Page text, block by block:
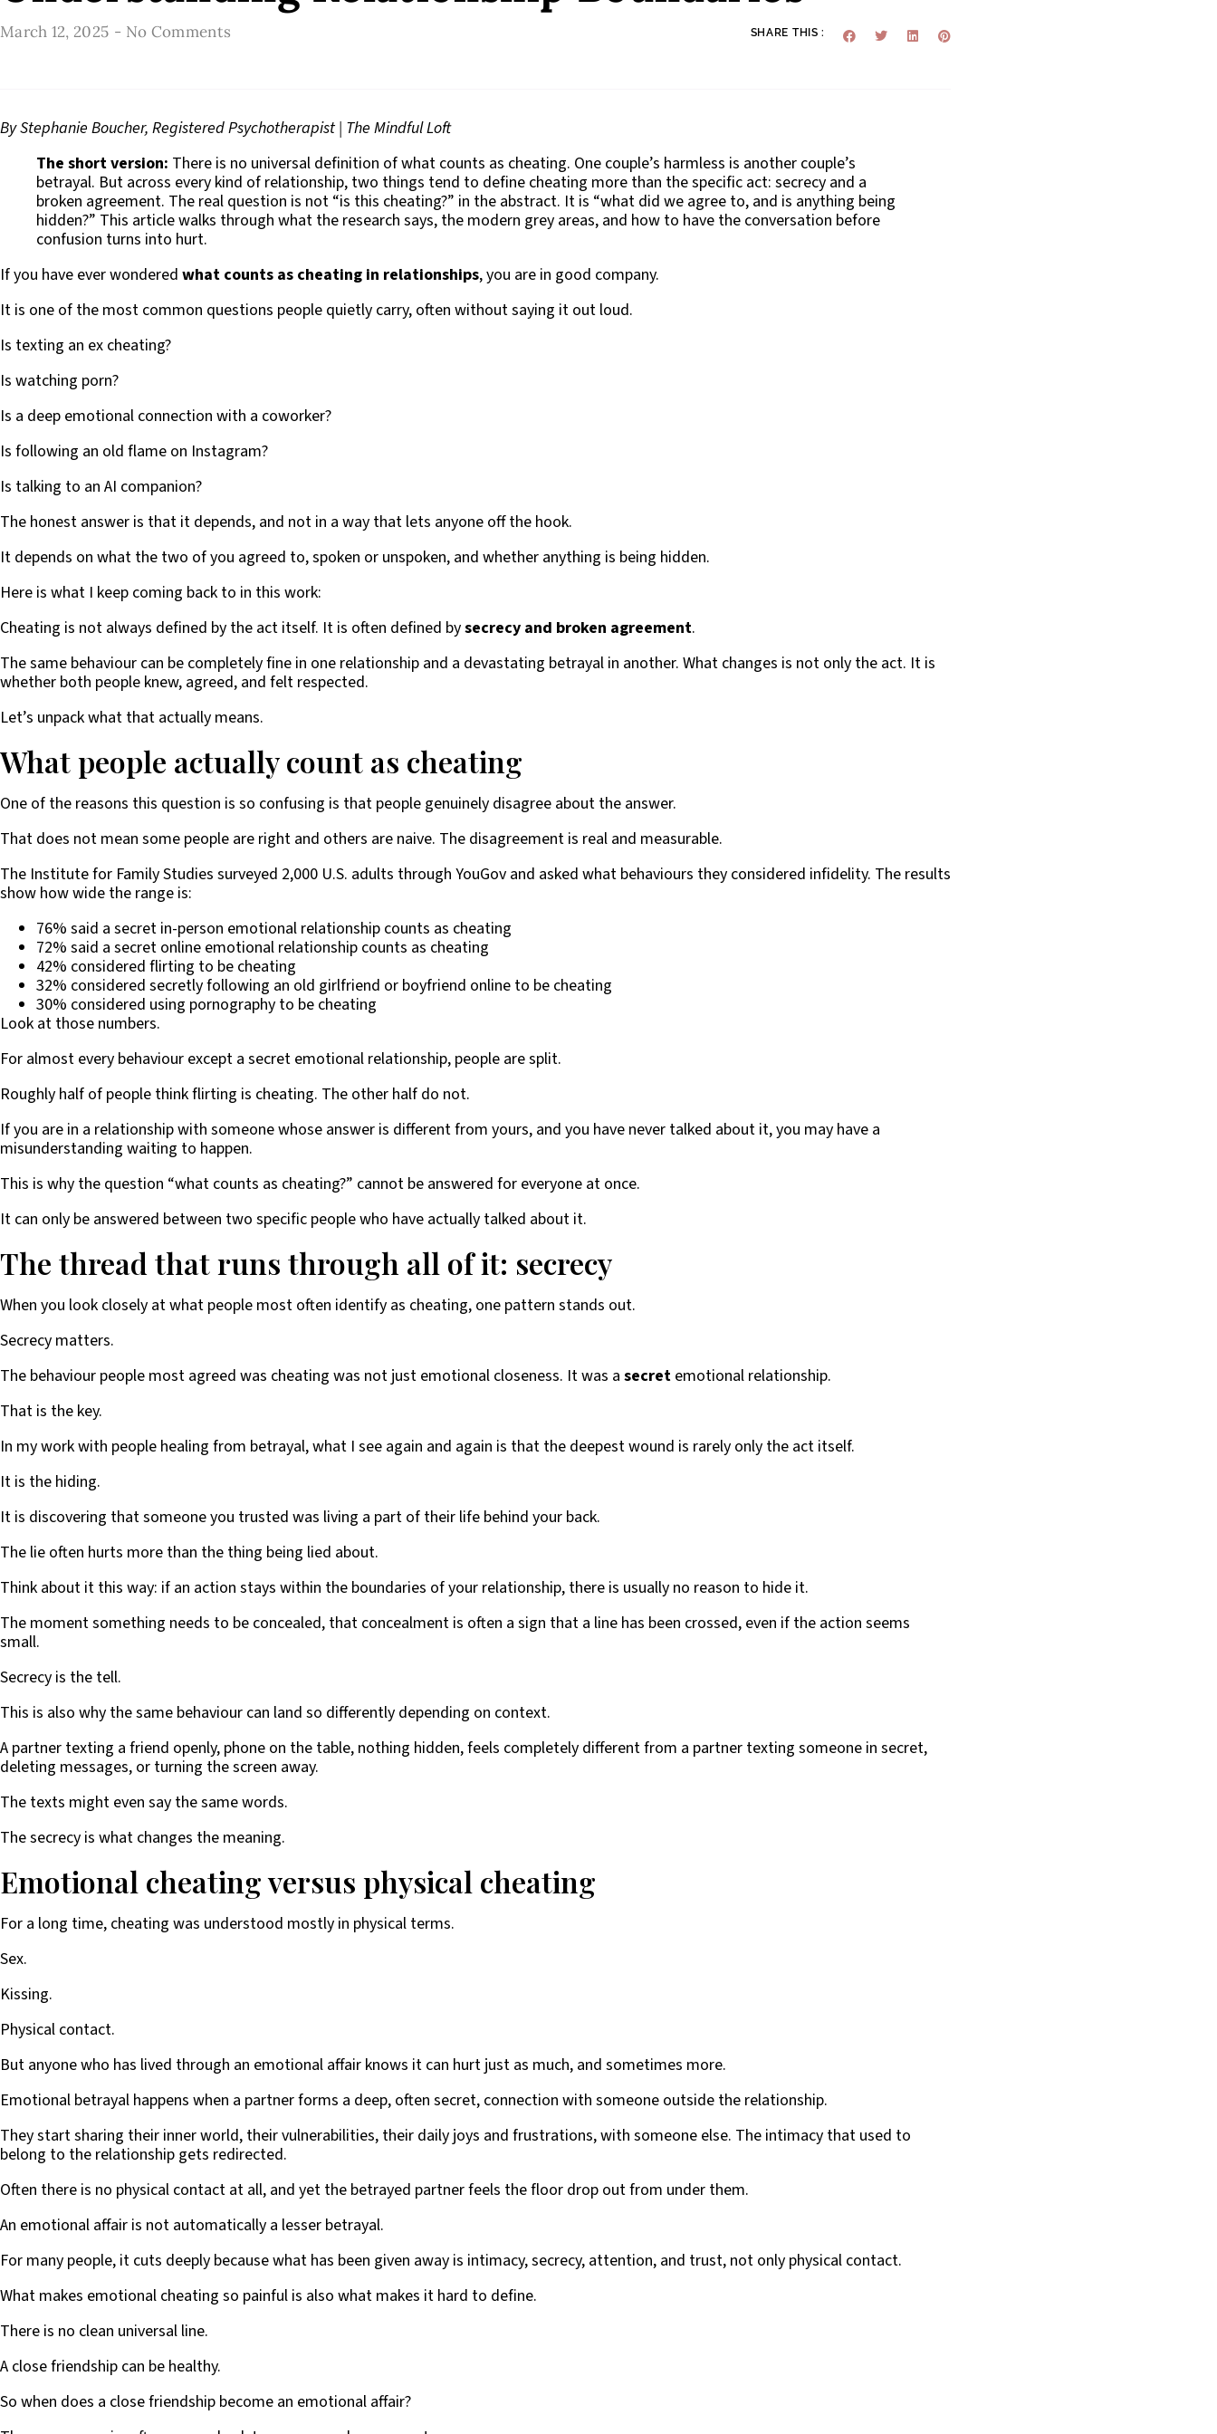
March 12, 2025 - No Comments SHARE THIS :
By Stephanie Boucher, Registered Psychotherapist | The Mindful Loft
The short version: There is no universal definition of what counts as cheating. One couple’s harmless is another couple’s
betrayal. But across every kind of relationship, two things tend to define cheating more than the specific act: secrecy and a
broken agreement. The real question is not “is this cheating?” in the abstract. It is “what did we agree to, and is anything being
hidden?” This article walks through what the research says, the modern grey areas, and how to have the conversation before
confusion turns into hurt.
If you have ever wondered what counts as cheating in relationships, you are in good company.
It is one of the most common questions people quietly carry, often without saying it out loud.
Is texting an ex cheating?
Is watching porn?
Is a deep emotional connection with a coworker?
Is following an old flame on Instagram?
Is talking to an AI companion?
The honest answer is that it depends, and not in a way that lets anyone off the hook.
It depends on what the two of you agreed to, spoken or unspoken, and whether anything is being hidden.
Here is what I keep coming back to in this work:
Cheating is not always defined by the act itself. It is often defined bysecrecy and broken agreement.
The same behaviour can be completely fine in one relationship and a devastating betrayal in another. What changes is not only the act. It is
whether both people knew, agreed, and felt respected.
Let’s unpack what that actually means.
What people actually count as cheating
One of the reasons this question is so confusing is that people genuinely disagree about the answer.
That does not mean some people are right and others are naive. The disagreement is real and measurable.
The Institute for Family Studies surveyed 2,000 U.S. adults through YouGov and asked what behaviours they considered infidelity. The results
show how wide the range is:
76% said a secret in-person emotional relationship counts as cheating
72% said a secret online emotional relationship counts as cheating
42% considered flirting to be cheating
32% considered secretly following an old girlfriend or boyfriend online to be cheating
30% considered using pornography to be cheating
Look at those numbers.
For almost every behaviour except a secret emotional relationship, people are split.
Roughly half of people think flirting is cheating. The other half do not.
If you are in a relationship with someone whose answer is different from yours, and you have never talked about it, you may have a
misunderstanding waiting to happen.
This is why the question “what counts as cheating?” cannot be answered for everyone at once.
It can only be answered between two specific people who have actually talked about it.
The thread that runs through all of it: secrecy
When you look closely at what people most often identify as cheating, one pattern stands out.
Secrecy matters.
The behaviour people most agreed was cheating was not just emotional closeness. It was a secret emotional relationship.
That is the key.
In my work with people healing from betrayal, what I see again and again is that the deepest wound is rarely only the act itself.
It is the hiding.
It is discovering that someone you trusted was living a part of their life behind your back.
The lie often hurts more than the thing being lied about.
Think about it this way: if an action stays within the boundaries of your relationship, there is usually no reason to hide it.
The moment something needs to be concealed, that concealment is often a sign that a line has been crossed, even if the action seems
small.
Secrecy is the tell.
This is also why the same behaviour can land so differently depending on context.
A partner texting a friend openly, phone on the table, nothing hidden, feels completely different from a partner texting someone in secret,
deleting messages, or turning the screen away.
The texts might even say the same words.
The secrecy is what changes the meaning.
Emotional cheating versus physical cheating
For a long time, cheating was understood mostly in physical terms.
Sex.
Kissing.
Physical contact.
But anyone who has lived through an emotional affair knows it can hurt just as much, and sometimes more.
Emotional betrayal happens when a partner forms a deep, often secret, connection with someone outside the relationship.
They start sharing their inner world, their vulnerabilities, their daily joys and frustrations, with someone else. The intimacy that used to
belong to the relationship gets redirected.
Often there is no physical contact at all, and yet the betrayed partner feels the floor drop out from under them.
An emotional affair is not automatically a lesser betrayal.
For many people, it cuts deeply because what has been given away is intimacy, secrecy, attention, and trust, not only physical contact.
What makes emotional cheating so painful is also what makes it hard to define.
There is no clean universal line.
A close friendship can be healthy.
So when does a close friendship become an emotional affair?